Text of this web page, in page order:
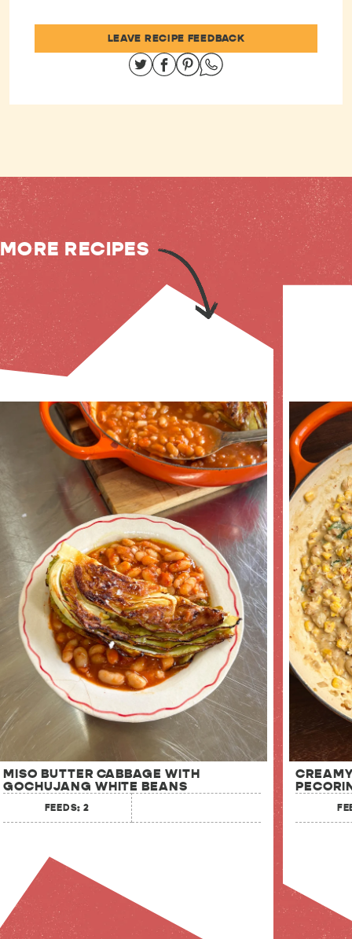
LEAVE RECIPE FEEDBACK
Share on Twitter
Share on Facebook
Share on Pinterest
Share on Whatsapp
MORE RECIPES
MISO BUTTER CABBAGE WITH
GOCHUJANG WHITE BEANS
FEEDS: 2